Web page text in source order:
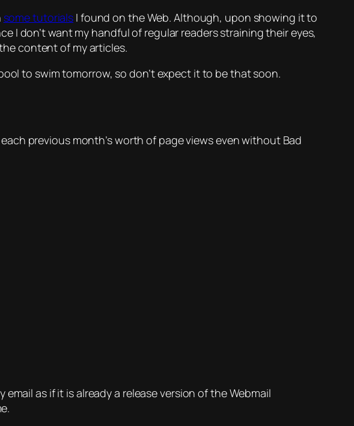
some tutorials I found on the Web. Although, upon showing it to
I don’t want my handful of regular readers straining their eyes,
content of my articles.
to swim tomorrow, so don’t expect it to bethatsoon.
previous month’s worth of page views even without Bad
email as if it is already a release version of the Webmail